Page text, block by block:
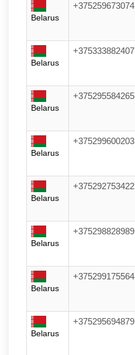
Belarus
+375259673074
Belarus
+375333882407
Belarus
+375295584265
Belarus
+375299600203
Belarus
+375292753422
Belarus
+375298828989
Belarus
+375299175564
Belarus
+375295694879